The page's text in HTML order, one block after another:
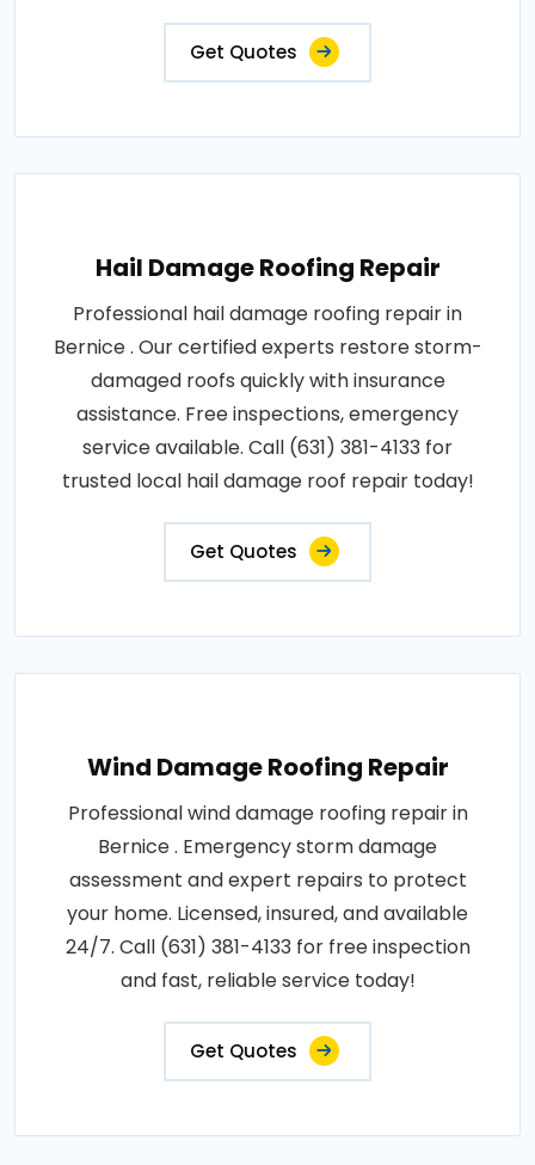
Get Quotes
Hail Damage Roofing Repair
Professional hail damage roofing repair in
Bernice . Our certified experts restore storm-
damaged roofs quickly with insurance
assistance. Free inspections, emergency
service available. Call (631) 381-4133 for
trusted local hail damage roof repair today!
Get Quotes
Wind Damage Roofing Repair
Professional wind damage roofing repair in
Bernice . Emergency storm damage
assessment and expert repairs to protect
your home. Licensed, insured, and available
24/7. Call (631) 381-4133 for free inspection
and fast, reliable service today!
Get Quotes